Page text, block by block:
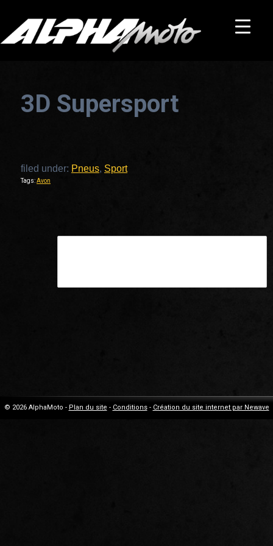
3D Supersport
filed under: Pneus, Sport
Tags:Avon
© 2026 AlphaMoto - Plan du site - Conditions- Création du site internet par Newave